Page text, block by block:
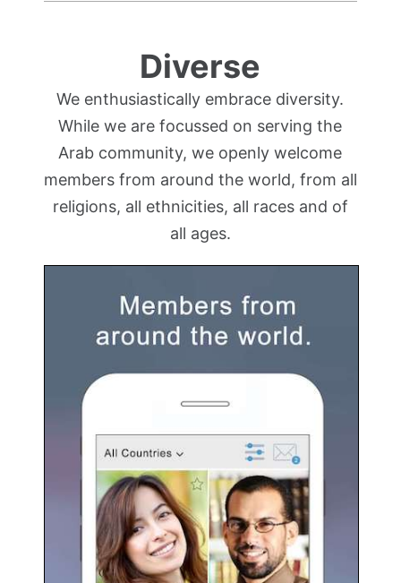
Diverse
We enthusiastically embrace diversity.
While we are focussed on serving the
Arab community, we openly welcome
members from around the world, from all
religions, all ethnicities, all races and of
all ages.